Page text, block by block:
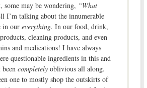
some may be wondering, “What
I’m talking about the innumerable
in our everything. In our food, drink,
cleaning products, and even
and medications! I have always
questionable ingredients in this and
been completelyoblivious all along.
one to mostly shop the outskirts of